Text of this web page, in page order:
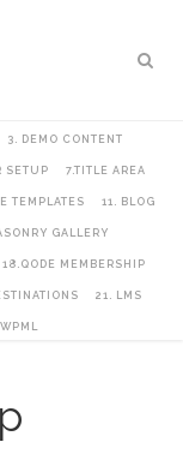
3. DEMO CONTENT
SETUP 7.TITLE AREA
TEMPLATES 11. BLOG
GALLERY
18.QODE MEMBERSHIP
21. LMS